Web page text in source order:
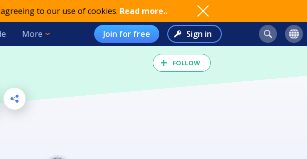
to our use of cookies. Read more..
More Join for free Sign in
FOLLOW